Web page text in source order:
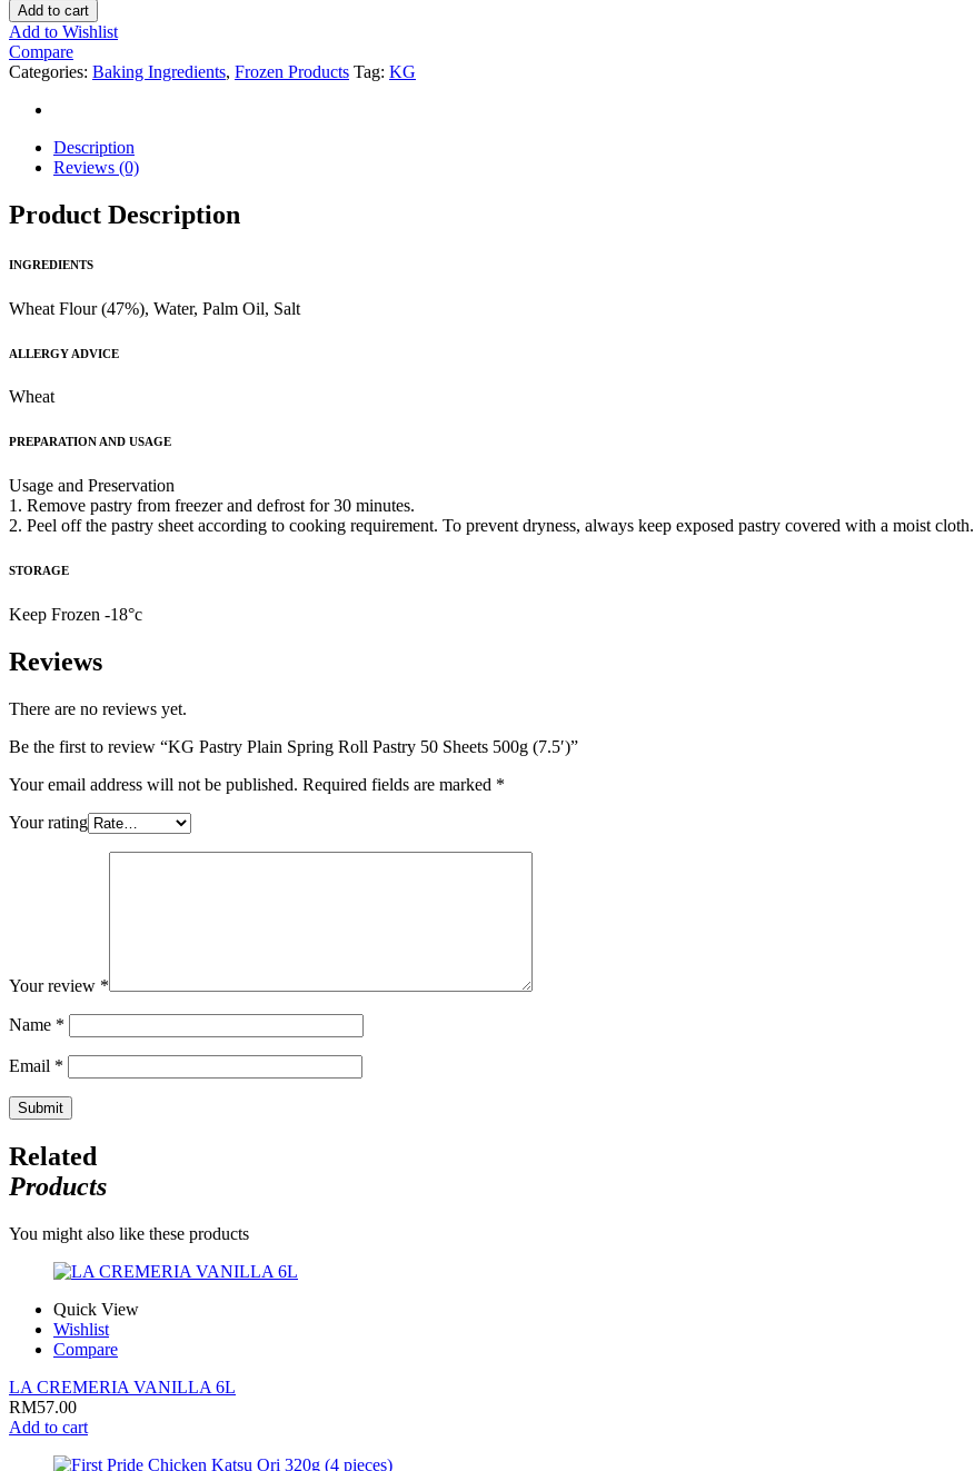
Add to cart
Add to Wishlist
Compare
Categories: Baking Ingredients, Frozen Products Tag: KG
Description
Reviews (0)
Product Description
INGREDIENTS
Wheat Flour (47%), Water, Palm Oil, Salt
ALLERGY ADVICE
Wheat
PREPARATION AND USAGE
Usage and Preservation
1. Remove pastry from freezer and defrost for 30 minutes.
2. Peel off the pastry sheet according to cooking requirement. To prevent dryness, always keep exposed pastry covered with a moist cloth.
STORAGE
Keep Frozen -18°c
Reviews
There are no reviews yet.
Be the first to review “KG Pastry Plain Spring Roll Pastry 50 Sheets 500g (7.5′)”
Your email address will not be published. Required fields are marked *
Your rating
Your review *
Name *
Email *
Related
Products
You might also like these products
Quick View
Wishlist
Compare
LA CREMERIA VANILLA 6L
RM57.00
Add to cart